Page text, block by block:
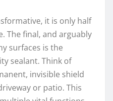
it is only half
The final, and arguably
surfaces is the
sealant. Think of
invisible shield
or patio. This